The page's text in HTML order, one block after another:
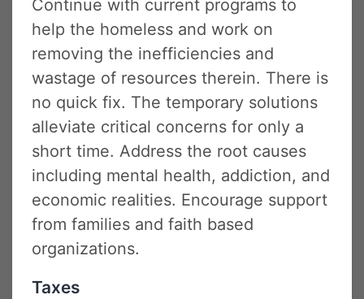
Continue with current programs to
help the homeless and work on
removing the inefficiencies and
wastage of resources therein. There is
no quick fix. The temporary solutions
alleviate critical concerns for only a
short time. Address the root causes
including mental health, addiction, and
economic realities. Encourage support
from families and faith based
organizations.
Taxes